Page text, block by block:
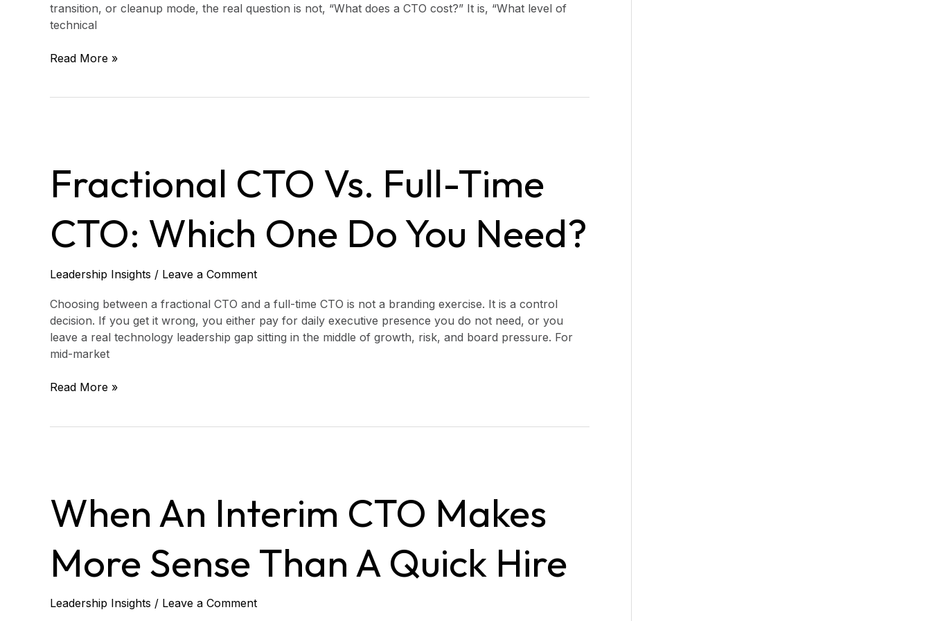
transition, or cleanup mode, the real question is not, “What does a CTO cost?” It is, “What level of
technical
Read More »
Fractional CTO Vs. Full-Time
CTO: Which One Do You Need?
Leadership Insights / Leave a Comment
Choosing between a fractional CTO and a full-time CTO is not a branding exercise. It is a control
decision. If you get it wrong, you either pay for daily executive presence you do not need, or you
leave a real technology leadership gap sitting in the middle of growth, risk, and board pressure. For
mid-market
Full-
Time
Which
One
You
Need?
Read More »
When An Interim CTO Makes
More Sense Than A Quick Hire
Leadership Insights / Leave a Comment
CTO
Makes
Sense
Than
Quick